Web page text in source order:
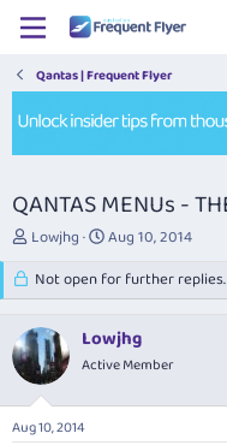
Qantas | Frequent Flyer
QANTAS MENUs -
T
e
a
d
s
t
a
r
Lowjhg
S
a
r
d
a
e
Aug 10, 2014
Not open for further replies.
Lowjhg
Active Member
Aug 10, 2014